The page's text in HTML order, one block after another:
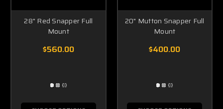
28" Red Snapper Full
Mount
$560.00
20" Mutton Snapper Full
Mount
$400.00